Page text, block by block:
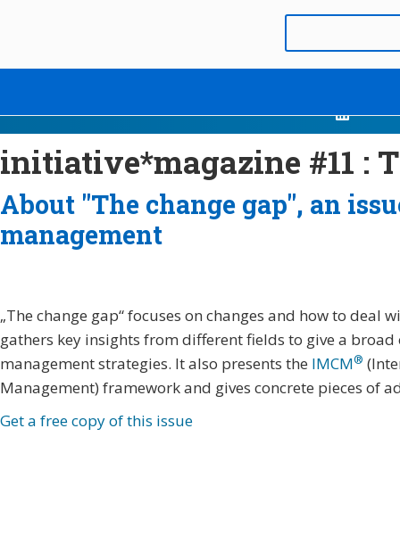
initiative*magazine #11 :
About "The change gap", an
management
„The change gap“ focuses on changes and how to
gathers key insights from different fields to give a broad
management strategies. It also presents the IMCM®
Management) framework and gives concrete pieces of
Get a free copy of this issue